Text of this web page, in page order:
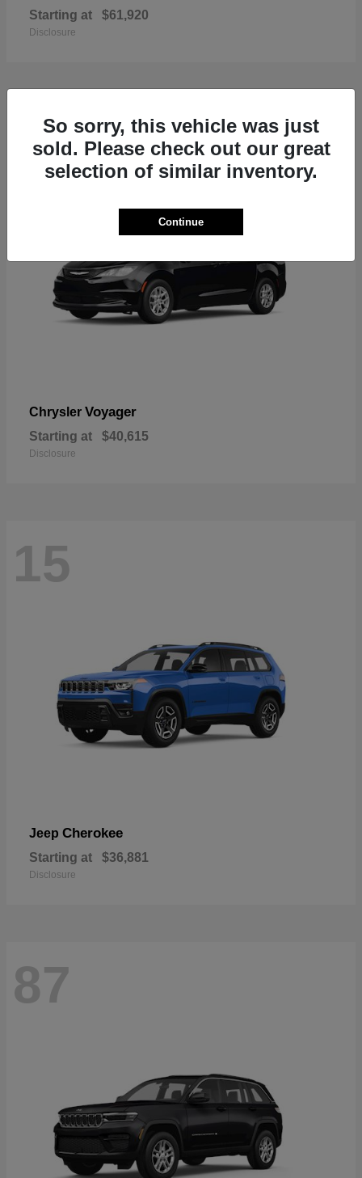
Starting at $61,920
Disclosure
1
Chrysler Voyager
Starting at $40,615
Disclosure
15
Jeep Cherokee
Starting at $36,881
Disclosure
87
So sorry, this vehicle was just
sold. Please check out our great
selection of similar inventory.
Continue